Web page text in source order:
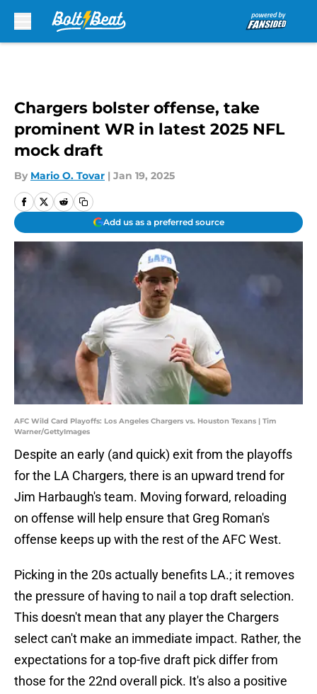
Chargers bolster offense, take
prominent WR in latest 2025 NFL
mock draft
By Mario O. Tovar | Jan 19, 2025
Add us as a preferred source
AFC Wild Card Playoffs: Los Angeles Chargers vs. Houston Texans | Tim
Warner/GettyImages
Despite an early (and quick) exit from the playoffs
for the LA Chargers, there is an upward trend for
Jim Harbaugh's team. Moving forward, reloading
on offense will help ensure that Greg Roman's
offense keeps up with the rest of the AFC West.
Picking in the 20s actually benefits LA.; it removes
the pressure of having to nail a top draft selection.
This doesn't mean that any player the Chargers
select can't make an immediate impact. Rather, the
expectations for a top-five draft pick differ from
those for the 22nd overall pick. It's also a positive